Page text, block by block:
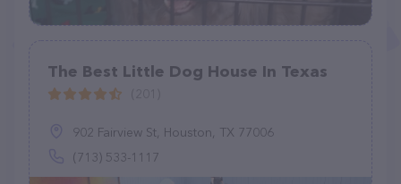
The Best Little Dog House In Texas
902 Fairview St, Houston, TX 77006
(713) 533-1117